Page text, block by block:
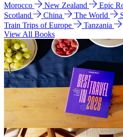
Morocco
New Zealand
Epic
Scotland
China The World
Train Trips of Europe
Tanzania
View All Books